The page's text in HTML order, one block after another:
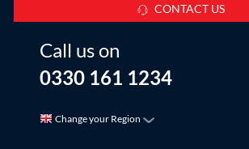
CONTACT US
Call us on
0330 161 1234
Change your Region